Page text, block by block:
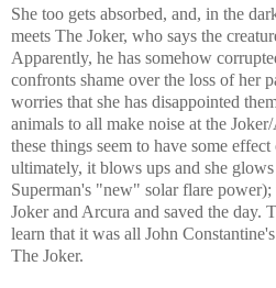
She too gets absorbed, and, in the
meets The Joker, who says the
Apparently, he has somehow
confronts shame over the loss of her
worries that she has disappointed
animals to all make noise at the
these things seem to have some
ultimately, it blows ups and she
Superman's "new" solar flare power);
Joker and Arcura and saved the day.
learn that it was all John
The Joker.